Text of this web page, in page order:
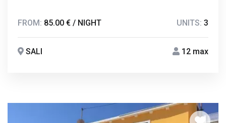
FROM: 85.00 € / NIGHT UNITS: 3
SALI 12 max